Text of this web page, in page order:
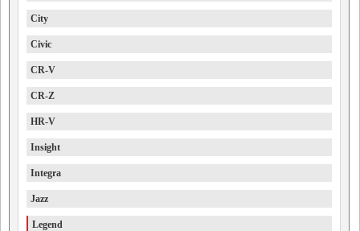
City
Civic
CR-V
CR-Z
HR-V
Insight
Integra
Jazz
Legend